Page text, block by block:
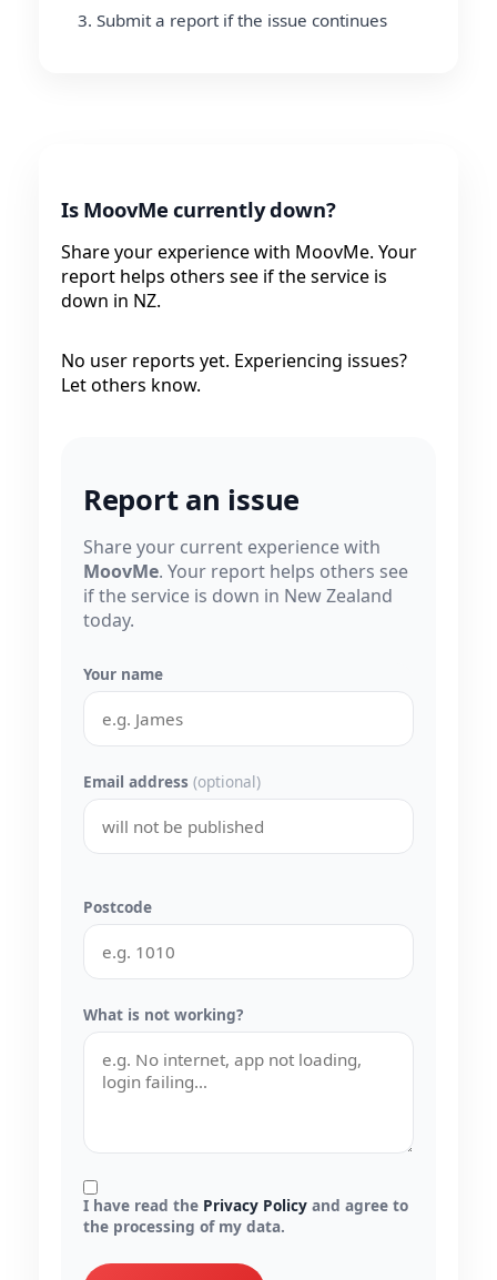
Submit a report if the issue continues
Is MoovMe currently down?
Share your experience with MoovMe. Your
report helps others see if the service is
down in NZ.
No user reports yet. Experiencing issues?
Let others know.
Report an issue
Share your current experience with
MoovMe. Your report helps others see
if the service is down in New Zealand
today.
Your name
Email address (optional)
Postcode
What is not working?
I have read the Privacy Policy and agree to
the processing of my data.